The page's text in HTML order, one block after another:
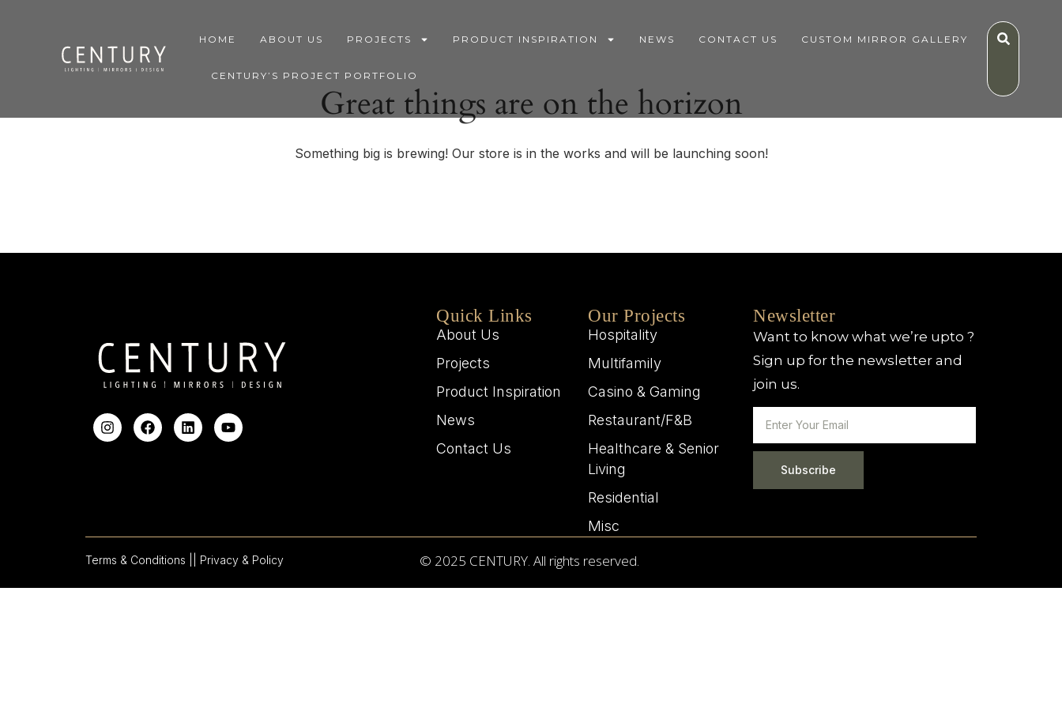
HOME ABOUT US PROJECTS PRODUCT INSPIRATION NEWS CONTACT US CUSTOM MIRROR GALLERY
CENTURY’S PROJECT PORTFOLIO
Great things are on the horizon
Something big is brewing! Our store is in the works and will be launching soon!
Quick Links
About Us
Projects
Product Inspiration
News
Contact Us
Our Projects
Hospitality
Multifamily
Casino & Gaming
Restaurant/F&B
Healthcare & Senior
Living
Residential
Misc
Newsletter
Want to know what we’re upto ?
Sign up for the newsletter and
join us.
Subscribe
Terms & Conditions | | Privacy & Policy © 2025 CENTURY. All rights reserved.